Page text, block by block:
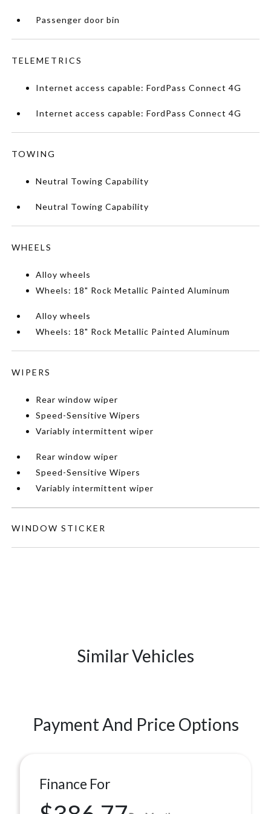
Passenger door bin
TELEMETRICS
Internet access capable: FordPass Connect 4G
Internet access capable: FordPass Connect 4G
TOWING
Neutral Towing Capability
Neutral Towing Capability
WHEELS
Alloy wheels
Wheels: 18" Rock Metallic Painted Aluminum
Alloy wheels
Wheels: 18" Rock Metallic Painted Aluminum
WIPERS
Rear window wiper
Speed-Sensitive Wipers
Variably intermittent wiper
Rear window wiper
Speed-Sensitive Wipers
Variably intermittent wiper
WINDOW STICKER
Similar Vehicles
Payment And Price Options
Finance For